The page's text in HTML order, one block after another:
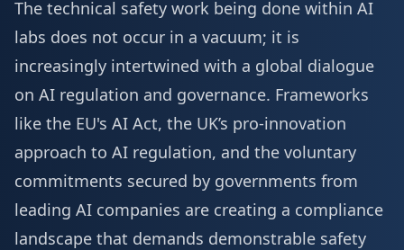
The technical safety work being done within AI
labs does not occur in a vacuum; it is
increasingly intertwined with a global dialogue
on AI regulation and governance. Frameworks
like the EU's AI Act, the UK’s pro-innovation
approach to AI regulation, and the voluntary
commitments secured by governments from
leading AI companies are creating a compliance
landscape that demands demonstrable safety